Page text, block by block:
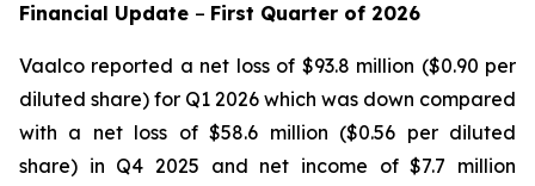
Financial Update – First Quarter of 2026
Vaalco reported a net loss of $93.8 million ($0.90 per
diluted share) for Q1 2026 which was down compared
with a net loss of $58.6 million ($0.56 per diluted
share) in Q4 2025 and net income of $7.7 million